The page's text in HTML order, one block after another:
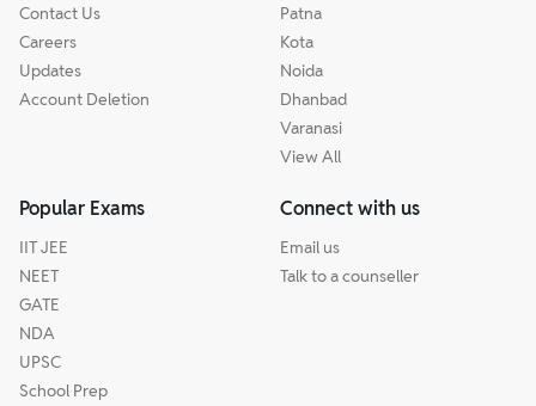
Contact Us
Careers
Updates
Account Deletion
Patna
Kota
Noida
Dhanbad
Varanasi
View All
Popular Exams
IIT JEE
NEET
GATE
NDA
UPSC
School Prep
Connect with us
Email us
Talk to a counseller